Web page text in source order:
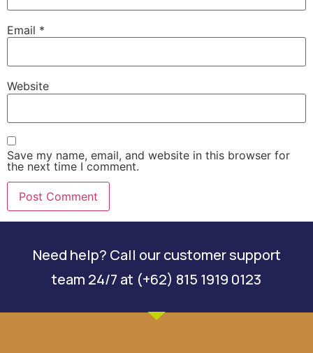
Email *
Website
Save my name, email, and website in this browser for
the next time I comment.
Need help? Call our customer support
team 24/7 at (+62) 815 1919 0123